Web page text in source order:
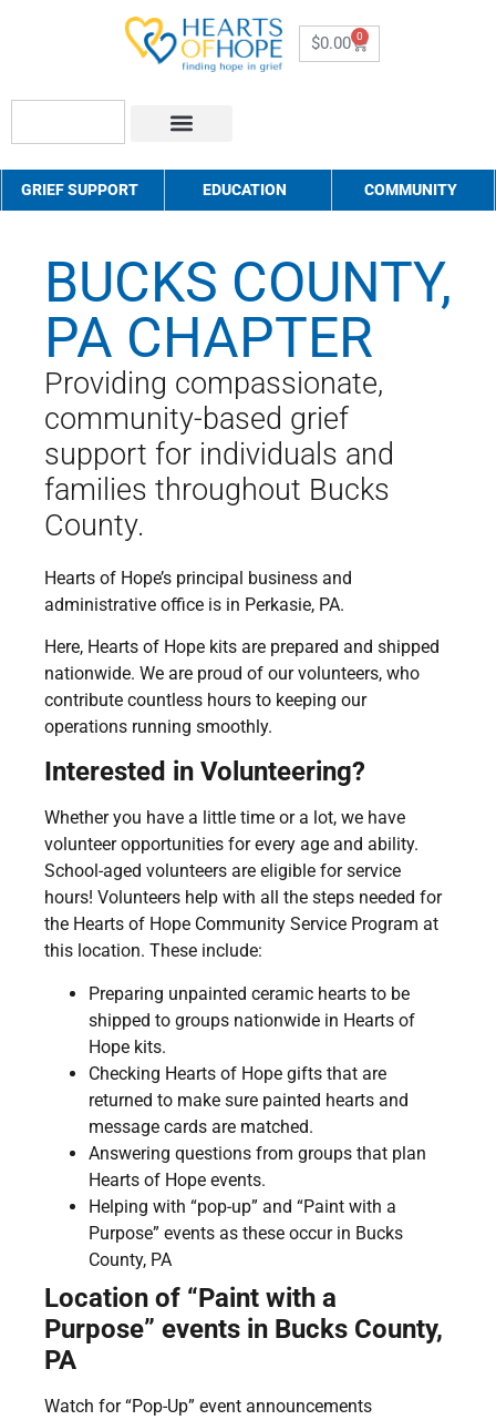
$0.00 0
GRIEF SUPPORT EDUCATION COMMUNITY
BUCKS COUNTY,
PA CHAPTER
Providing compassionate,
community-based grief
support for individuals and
families throughout Bucks
County.
Hearts of Hope’s principal business and
administrative office is in Perkasie, PA.
Here, Hearts of Hope kits are prepared and shipped
nationwide. We are proud of our volunteers, who
contribute countless hours to keeping our
operations running smoothly.
Interested in Volunteering?
Whether you have a little time or a lot, we have
volunteer opportunities for every age and ability.
School-aged volunteers are eligible for service
hours! Volunteers help with all the steps needed for
the Hearts of Hope Community Service Program at
this location. These include:
Preparing unpainted ceramic hearts to be
shipped to groups nationwide in Hearts of
Hope kits.
Checking Hearts of Hope gifts that are
returned to make sure painted hearts and
message cards are matched.
Answering questions from groups that plan
Hearts of Hope events.
Helping with “pop-up” and “Paint with a
Purpose” events as these occur in Bucks
County, PA
Location of “Paint with a
Purpose” events in Bucks County,
PA
Watch for “Pop-Up” event announcements